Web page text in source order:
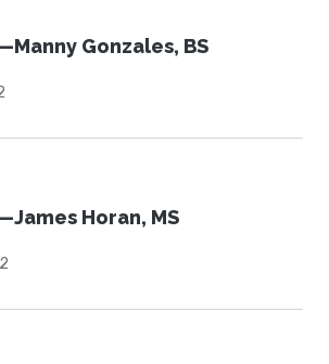
Gonzales, BS
Horan, MS